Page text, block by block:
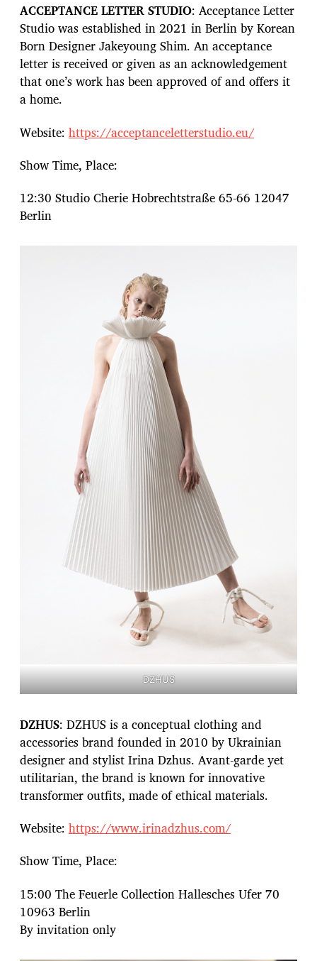
ACCEPTANCE LETTER STUDIO: Acceptance Letter
Studio was established in 2021 in Berlin by Korean
Born Designer Jakeyoung Shim. An acceptance
letter is received or given as an acknowledgement
that one’s work has been approved of and offers it
a home.
Website: https://acceptanceletterstudio.eu/
Show Time, Place:
12:30 Studio Cherie Hobrechtstraße 65-66 12047
Berlin
DZHUS
DZHUS: DZHUS is a conceptual clothing and
accessories brand founded in 2010 by Ukrainian
designer and stylist Irina Dzhus. Avant-garde yet
utilitarian, the brand is known for innovative
transformer outfits, made of ethical materials.
Website: https://www.irinadzhus.com/
Show Time, Place:
15:00 The Feuerle Collection Hallesches Ufer 70
10963 Berlin
By invitation only